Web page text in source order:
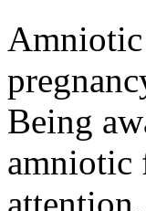
Being
amniotic